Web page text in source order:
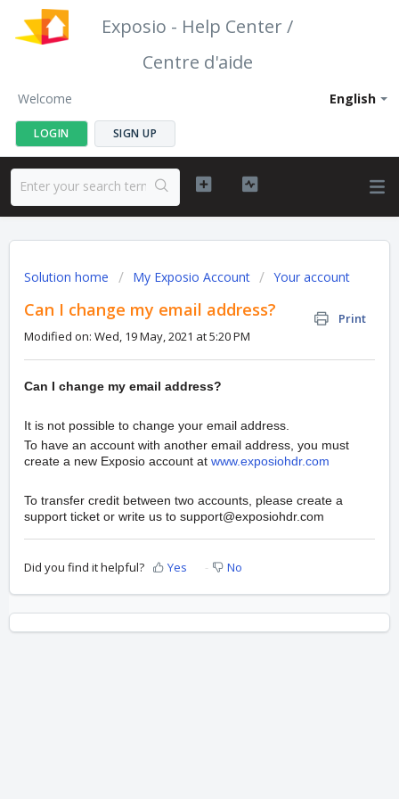
Exposio - Help Center /
Centre d'aide
English
Welcome
LOGIN SIGN UP
Solution home My Exposio Account Your account
Can I change my email address?
Print
Modified on: Wed, 19 May, 2021 at 5:20 PM
Can I change my email address?
It is not possible to change your email address.
To have an account with another email address, you must
create a new Exposio account at www.exposiohdr.com
To transfer credit between two accounts, please create a
support ticket or write us to support@exposiohdr.com
Did you find it helpful? Yes No